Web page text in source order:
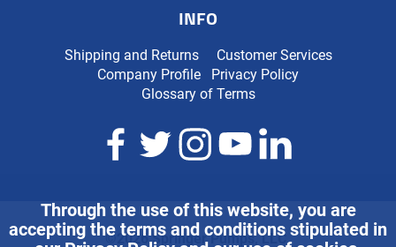
Through the use of this website, you are
accepting the terms and conditions stipulated in
INFO
Shipping and Returns
Customer Services
Company Profile
Privacy Policy
Glossary of Terms
©2026 Springer Pumps, LLC.